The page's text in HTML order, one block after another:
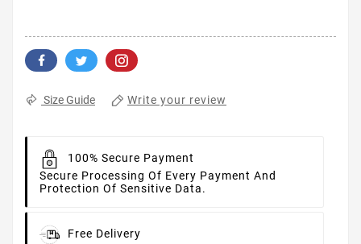
Size Guide Write your review
100% Secure Payment
Secure Processing Of Every Payment And
Protection Of Sensitive Data.
Free Delivery